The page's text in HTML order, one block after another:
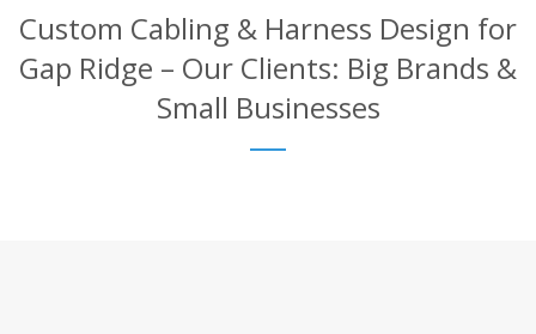
Custom Cabling & Harness Design for
Gap Ridge – Our Clients: Big Brands &
Small Businesses